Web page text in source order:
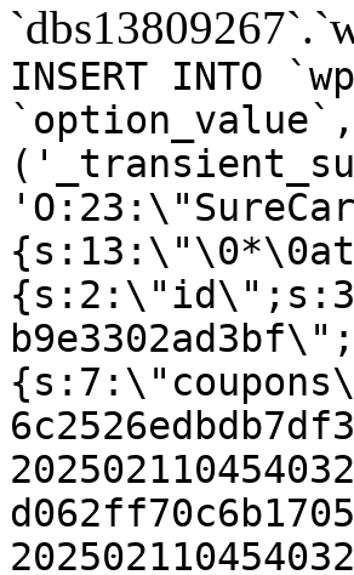
INSERT INTO